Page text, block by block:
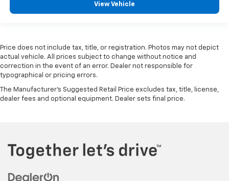
View Vehicle
Price does not include tax, title, or registration. Photos may not depict
actual vehicle. All prices subject to change without notice and
correction in the event of an error. Dealer not responsible for
typographical or pricing errors.
The Manufacturer's Suggested Retail Price excludes tax, title, license,
dealer fees and optional equipment. Dealer sets final price.